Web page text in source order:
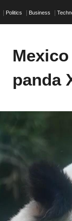
Politics Business
panda